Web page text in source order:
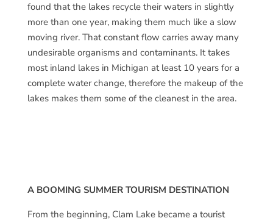
found that the lakes recycle their waters in slightly
more than one year, making them much like a slow
moving river. That constant flow carries away many
undesirable organisms and contaminants. It takes
most inland lakes in Michigan at least 10 years for a
complete water change, therefore the makeup of the
lakes makes them some of the cleanest in the area.
A BOOMING SUMMER TOURISM DESTINATION
From the beginning, Clam Lake became a tourist